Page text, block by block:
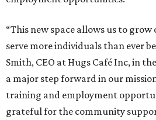
“This new space allows us to
serve more individuals than ever
Smith, CEO at Hugs Café Inc, in
a major step forward in our
training and employment
grateful for the community